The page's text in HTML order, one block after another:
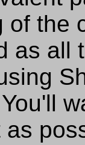
of the
as all